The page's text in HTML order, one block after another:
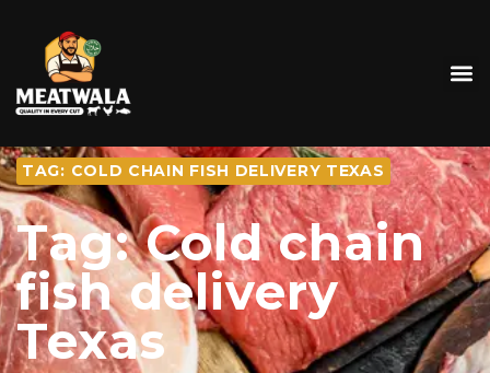
TAG: COLD CHAIN FISH DELIVERY TEXAS
Tag: Cold chain
fish delivery
Texas